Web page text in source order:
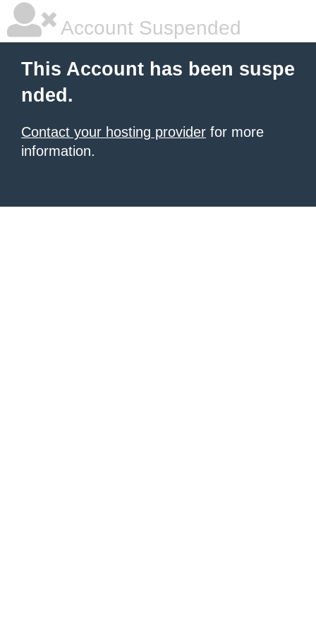
Account Suspended
This Account has been suspe
nded.
Contact your hosting provider for more
information.